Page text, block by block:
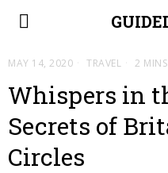
MAY 14, 2020 TRAVEL 2
Whispers in
Secrets of
Circles